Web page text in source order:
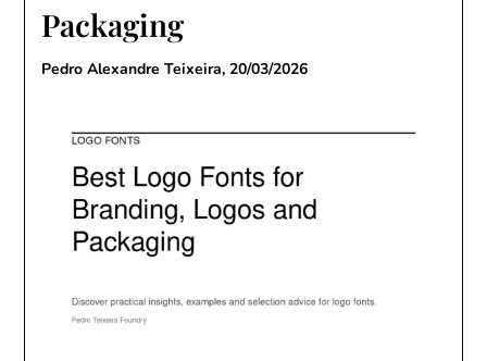
Packaging
Pedro Alexandre Teixeira,20/03/2026